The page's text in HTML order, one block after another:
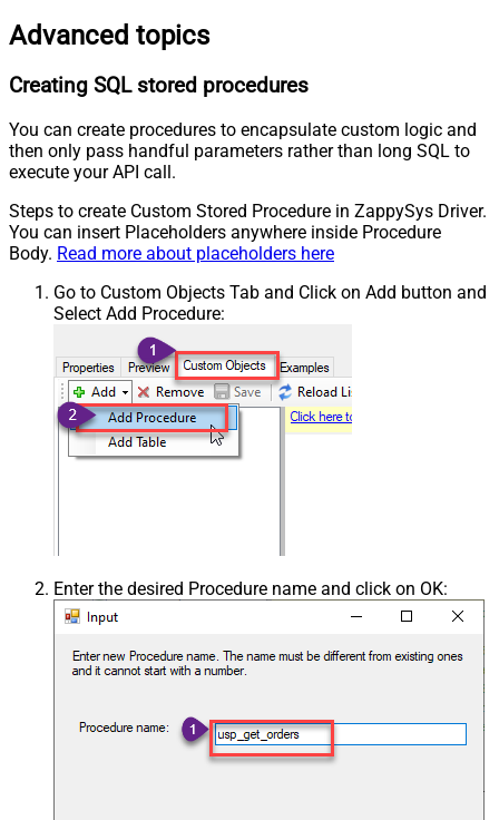
Advanced topics
Creating SQL stored procedures
You can create procedures to encapsulate custom logic and
then only pass handful parameters rather than long SQL to
execute your API call.
Steps to create Custom Stored Procedure in ZappySys Driver.
You can insert Placeholders anywhere inside Procedure
Body. Read more about placeholders here
Go to Custom Objects Tab and Click on Add button and
Select Add Procedure:
Enter the desired Procedure name and click on OK: